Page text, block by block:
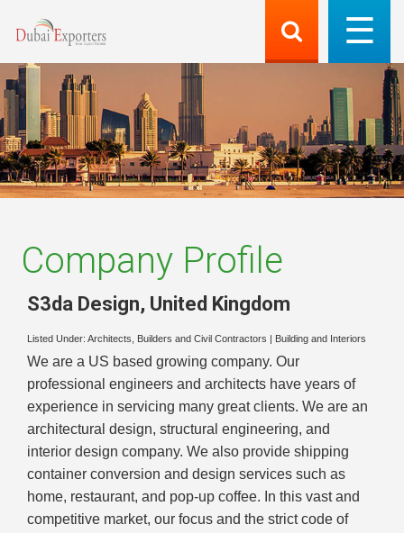
Company Profile
S3da Design, United Kingdom
Listed Under: Architects, Builders and Civil Contractors Building and Interiors
We are a US based growing company. Our
professional engineers and architects have years of
experience in servicing many great clients. We are an
architectural design, structural engineering, and
interior design company. We also provide shipping
container conversion and design services such as
home, restaurant, and pop-up coffee. In this vast and
competitive market, our focus and the strict code of